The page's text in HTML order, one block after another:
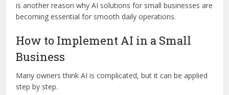
is another reason why AI solutions for small businesses are
becoming essential for smooth daily operations.
How to Implement AI in a Small
Business
Many owners think AI is complicated, but it can be applied
step by step.